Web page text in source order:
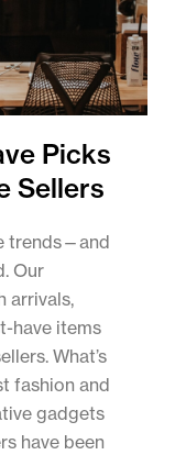
Picks
Sellers
trends—and
Our
arrivals,
have items
What’s
fashion and
gadgets
have been